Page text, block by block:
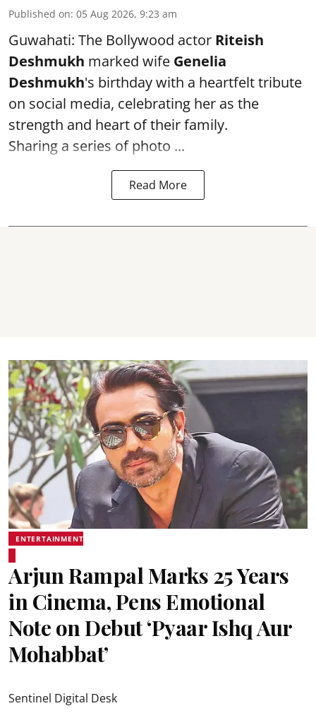
Published on: 05 Aug 2026, 9:23 am
Guwahati: The Bollywood actor Riteish
Deshmukh marked wife Genelia
Deshmukh's birthday with a heartfelt tribute
on social media, celebrating her as the
strength and heart of their family.
Sharing a series of photo ...
Read More
ENTERTAINMENT
Arjun Rampal Marks 25 Years
in Cinema, Pens Emotional
Note on Debut ‘Pyaar Ishq Aur
Mohabbat’
Sentinel Digital Desk